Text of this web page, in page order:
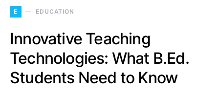
E EDUCATION
Innovative Teaching
Technologies: What B.Ed.
Students Need to Know